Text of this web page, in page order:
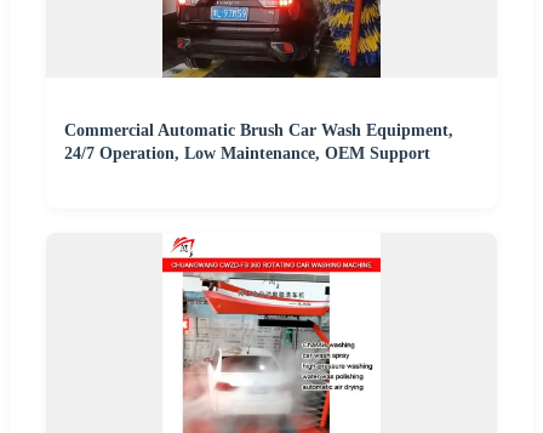
Commercial Automatic Brush Car Wash Equipment,
24/7 Operation, Low Maintenance, OEM Support